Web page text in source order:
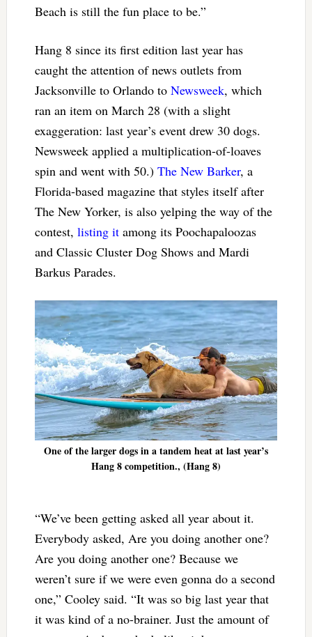
Beach is still the fun place to be.”
Hang 8 since its first edition last year has
caught the attention of news outlets from
Jacksonville to Orlando to Newsweek, which
ran an item on March 28 (with a slight
exaggeration: last year’s event drew 30 dogs.
Newsweek applied a multiplication-of-loaves
spin and went with 50.) The New Barker, a
Florida-based magazine that styles itself after
The New Yorker, is also yelping the way of the
contest, listing itamong its Poochapaloozas
and Classic Cluster Dog Shows and Mardi
Barkus Parades.
One of the larger dogs in a tandem heat at last year’s
Hang 8 competition., (Hang 8)
“We’ve been getting asked all year about it.
Everybody asked, Are you doing another one?
Are you doing another one? Because we
weren’t sure if we were even gonna do a second
one,” Cooley said. “It was so big last year that
it was kind of a no-brainer. Just the amount of